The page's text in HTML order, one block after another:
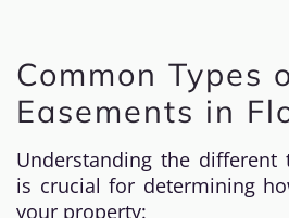
Common Types
Easements in
Understanding the different
is crucial for determining
your property: